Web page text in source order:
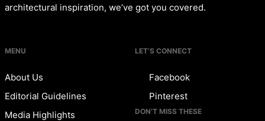
architectural inspiration, we’ve got you covered.
MENU
About Us
Editorial Guidelines
Media Highlights
LET’S CONNECT
Facebook
Pinterest
DON’T MISS THESE